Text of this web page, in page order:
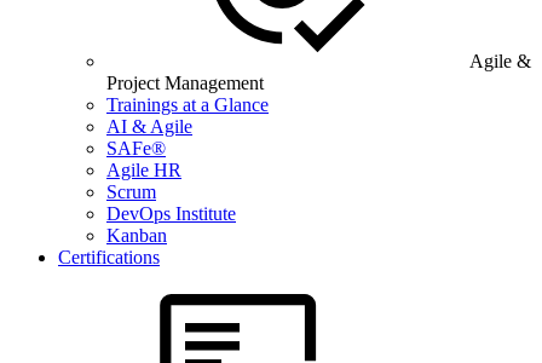
Agile &
Project Management
Trainings at a Glance
AI & Agile
SAFe®
Agile HR
Scrum
DevOps Institute
Kanban
Certifications